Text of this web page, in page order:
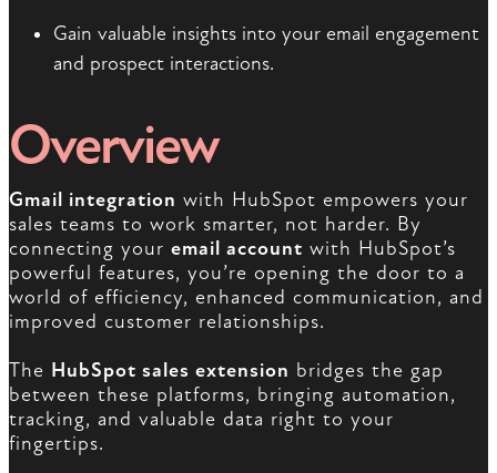
Gain valuable insights into your email engagement
and prospect interactions.
Overview
Gmail integration with HubSpot empowers your
sales teams to work smarter, not harder. By
connecting your email account with HubSpot’s
powerful features, you’re opening the door to a
world of efficiency, enhanced communication, and
improved customer relationships.
The HubSpot sales extension bridges the gap
between these platforms, bringing automation,
tracking, and valuable data right to your
fingertips.